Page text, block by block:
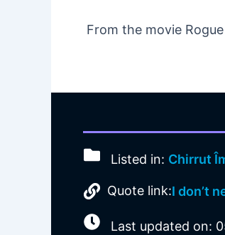
From the movie
Listed in: Chirrut
Quote link:I don’t
Last updated on: